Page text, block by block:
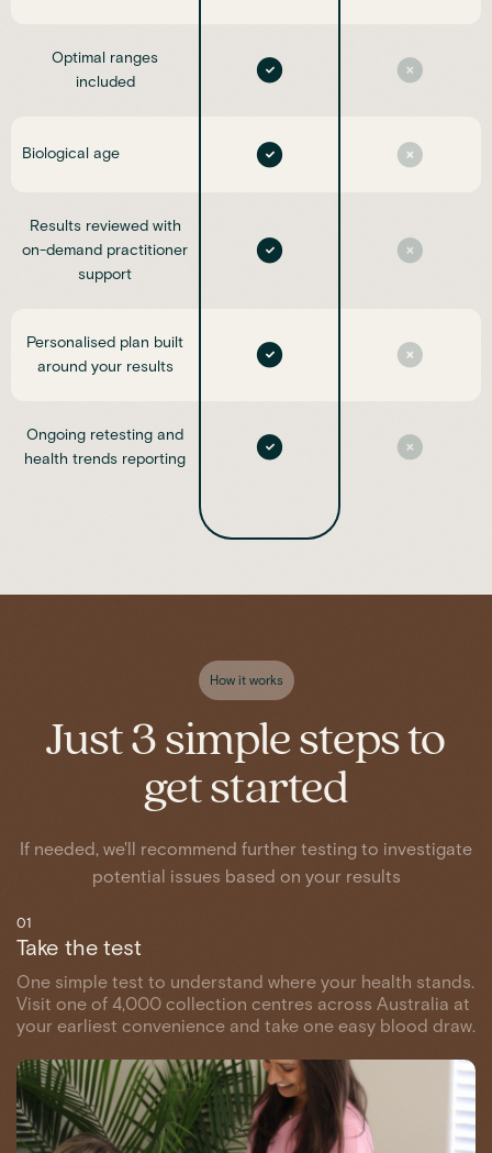
Optimal ranges
included
Biological age
Results reviewed with
on-demand practitioner
support
Personalised plan built
around your results
Ongoing retesting and
health trends reporting
How it works
Just 3 simple steps to
get started
If needed, we'll recommend further testing to investigate
potential issues based on your results
01
Take the test
One simple test to understand where your health stands.
Visit one of 4,000 collection centres across Australia at
your earliest convenience and take one easy blood draw.